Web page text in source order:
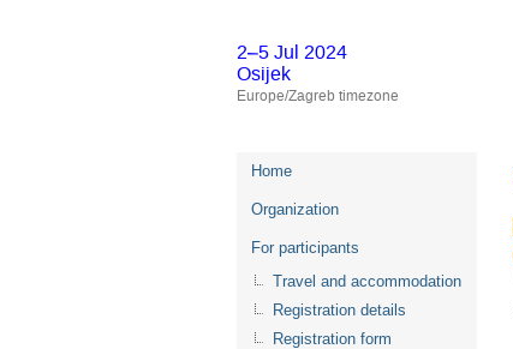
2–5 Jul 2024
Osijek
Europe/Zagreb timezone
Event
menu
Home
Organization
For participants
Travel and accommodation
Registration details
Registration form